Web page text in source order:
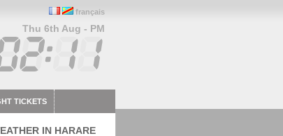
français
Thu 6th Aug - PM
TICKETS
IN HARARE